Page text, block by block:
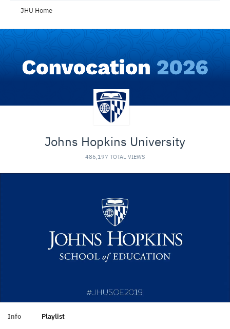
JHU Home
Johns Hopkins University
486,197 TOTAL VIEWS
Info Playlist